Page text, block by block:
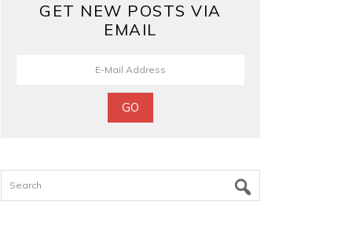
GET NEW POSTS VIA
EMAIL
Search